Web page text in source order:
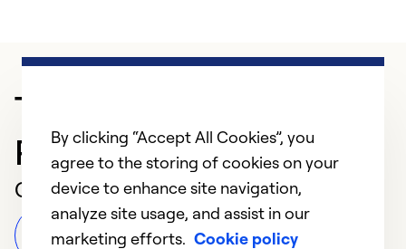
Trusted HVAC
Professional in Akron
Customer Reviews
Leave a Review
By clicking “Accept All Cookies”, you
agree to the storing of cookies on your
device to enhance site navigation,
analyze site usage, and assist in our
marketing efforts. Cookie policy